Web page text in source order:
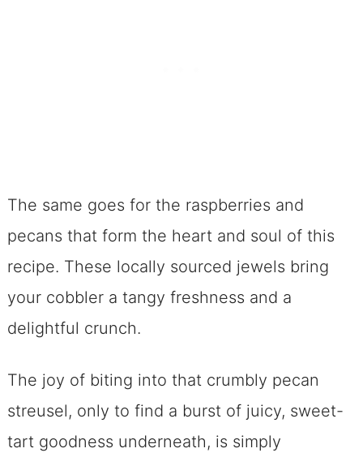
The same goes for the raspberries and
pecans that form the heart and soul of this
recipe. These locally sourced jewels bring
your cobbler a tangy freshness and a
delightful crunch.
The joy of biting into that crumbly pecan
streusel, only to find a burst of juicy, sweet-
tart goodness underneath, is simply